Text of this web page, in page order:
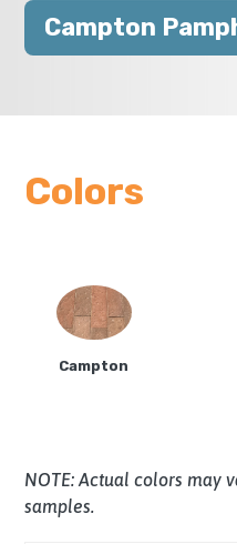
Campton
Colors
Campton
NOTE: Actual colors may
samples.